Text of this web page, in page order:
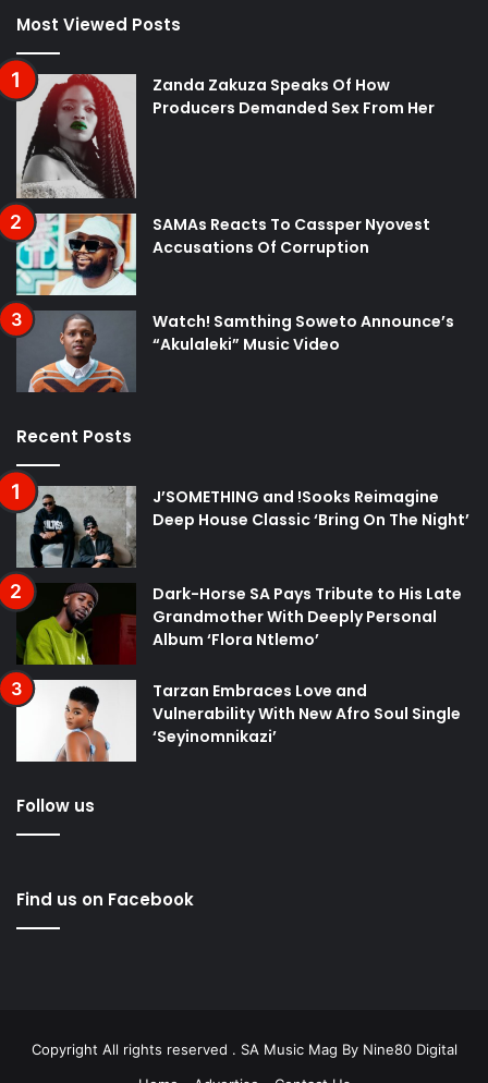
Most Viewed Posts
Zanda Zakuza Speaks Of How
Producers Demanded Sex From Her
SAMAs Reacts To Cassper Nyovest
Accusations Of Corruption
Watch! Samthing Soweto Announce’s
“Akulaleki” Music Video
Recent Posts
J’SOMETHING and !Sooks Reimagine
Deep House Classic ‘Bring On The Night’
Dark-Horse SA Pays Tribute to His Late
Grandmother With Deeply Personal
Album ‘Flora Ntlemo’
Tarzan Embraces Love and
Vulnerability With New Afro Soul Single
‘Seyinomnikazi’
Follow us
Find us on Facebook
Copyright All rights reserved . SA Music Mag By Nine80 Digital